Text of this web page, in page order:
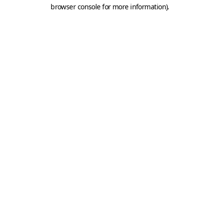
browser console for more information).